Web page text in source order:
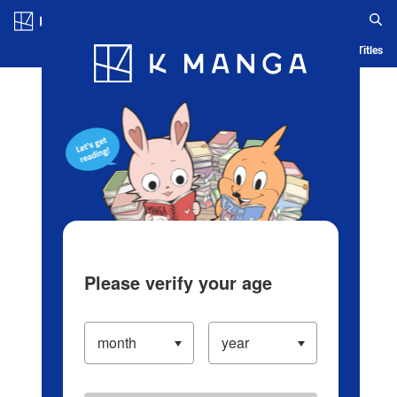
Blog App Ranking History Serialized Titles
Please verify your age